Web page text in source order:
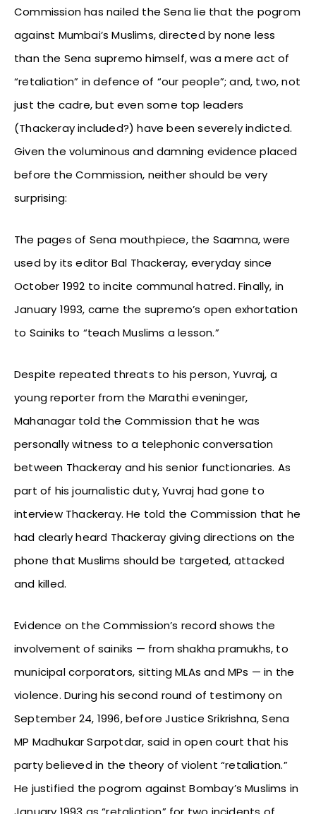
Commission has nailed the Sena lie that the pogrom
against Mumbai’s Muslims, directed by none less
than the Sena supremo himself, was a mere act of
“retaliation” in defence of “our people”; and, two, not
just the cadre, but even some top leaders
(Thackeray included?) have been severely indicted.
Given the voluminous and damning evidence placed
before the Commission, neither should be very
surprising:
The pages of Sena mouthpiece, the Saamna, were
used by its editor Bal Thackeray, everyday since
October 1992 to incite communal hatred. Finally, in
January 1993, came the supremo’s open exhortation
to Sainiks to “teach Muslims a lesson.”
Despite repeated threats to his person, Yuvraj, a
young reporter from the Marathi eveninger,
Mahanagar told the Commission that he was
personally witness to a telephonic conversation
between Thackeray and his senior functionaries. As
part of his journalistic duty, Yuvraj had gone to
interview Thackeray. He told the Commission that he
had clearly heard Thackeray giving directions on the
phone that Muslims should be targeted, attacked
and killed.
Evidence on the Commission’s record shows the
involvement of sainiks — from shakha pramukhs, to
municipal corporators, sitting MLAs and MPs — in the
violence. During his second round of testimony on
September 24, 1996, before Justice Srikrishna, Sena
MP Madhukar Sarpotdar, said in open court that his
party believed in the theory of violent “retaliation.”
He justified the pogrom against Bombay’s Muslims in